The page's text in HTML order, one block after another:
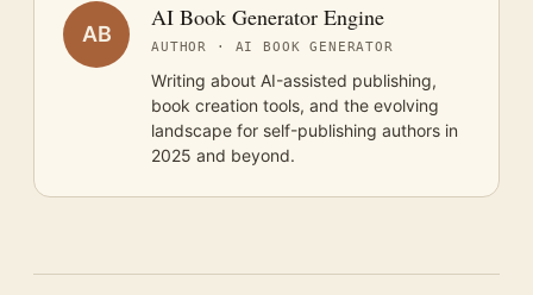
AB
AI Book Generator Engine
AUTHOR · AI BOOK GENERATOR
Writing about AI-assisted publishing,
book creation tools, and the evolving
landscape for self-publishing authors in
2025 and beyond.